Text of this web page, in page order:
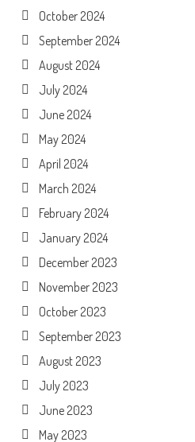
October 2024
September 2024
August 2024
July 2024
June 2024
May 2024
April 2024
March 2024
February 2024
January 2024
December 2023
November 2023
October 2023
September 2023
August 2023
July 2023
June 2023
May 2023